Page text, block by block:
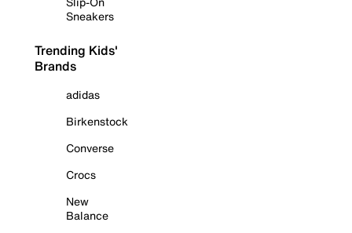
Sneakers
Trending Kids'
Brands
adidas
Birkenstock
Converse
Crocs
New
Balance